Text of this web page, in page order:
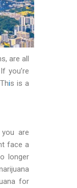
are all
you’re
is is a
are
face a
longer
for